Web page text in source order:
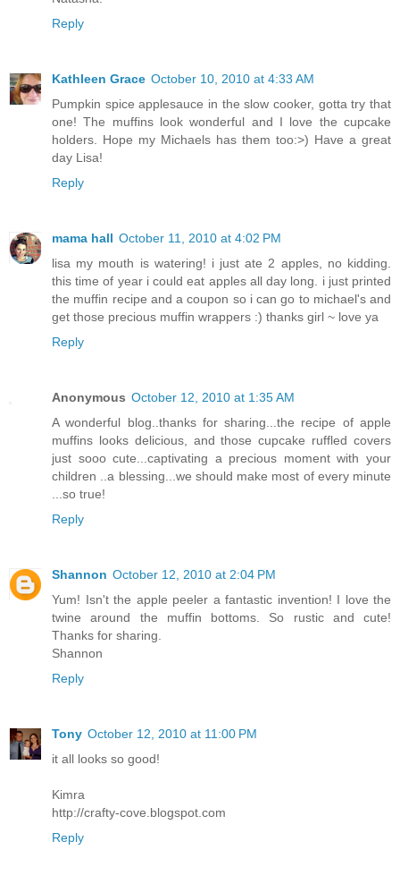
Reply
Kathleen Grace October 10, 2010 at 4:33 AM
Pumpkin spice applesauce in the slow cooker, gotta try that
one! The muffins look wonderful and I love the cupcake
holders. Hope my Michaels has them too:>) Have a great
day Lisa!
Reply
mama hall October 11, 2010 at 4:02 PM
lisa my mouth is watering! i just ate 2 apples, no kidding.
this time of year i could eat apples all day long. i just printed
the muffin recipe and a coupon so i can go to michael's and
get those precious muffin wrappers :) thanks girl ~ love ya
Reply
Anonymous October 12, 2010 at 1:35 AM
A wonderful blog..thanks for sharing...the recipe of apple
muffins looks delicious, and those cupcake ruffled covers
just sooo cute...captivating a precious moment with your
children ..a blessing...we should make most of every minute
...so true!
Reply
Shannon October 12, 2010 at 2:04 PM
Yum! Isn't the apple peeler a fantastic invention! I love the
twine around the muffin bottoms. So rustic and cute!
Thanks for sharing.
Shannon
Reply
Tony October 12, 2010 at 11:00 PM
it all looks so good!
Kimra
http://crafty-cove.blogspot.com
Reply